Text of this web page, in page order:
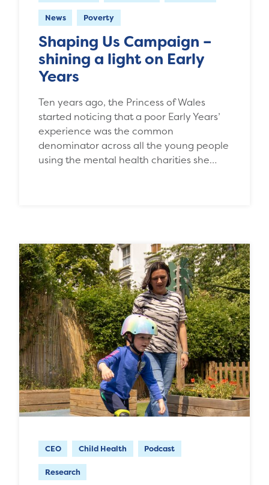
News Poverty
Shaping Us Campaign –
shining a light on Early
Years
Ten years ago, the Princess of Wales
started noticing that a poor Early Years’
experience was the common
denominator across all the young people
using the mental health charities she…
CEO Child Health Podcast
Research